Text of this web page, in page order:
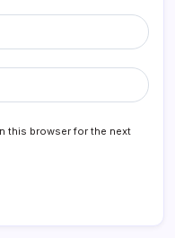
this browser for the next